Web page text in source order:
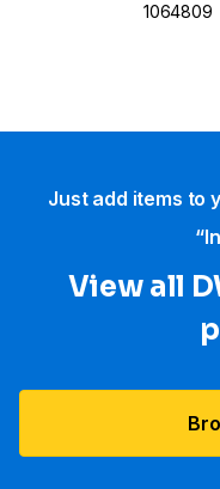
1064809
Just add items to
View all